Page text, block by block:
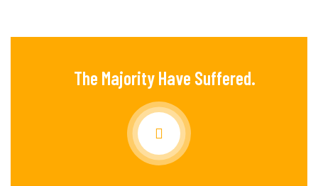
The Majority Have Suffered.